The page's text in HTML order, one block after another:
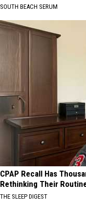
SOUTH BEACH SERUM
CPAP Recall Has
Rethinking Their
THE SLEEP DIGEST